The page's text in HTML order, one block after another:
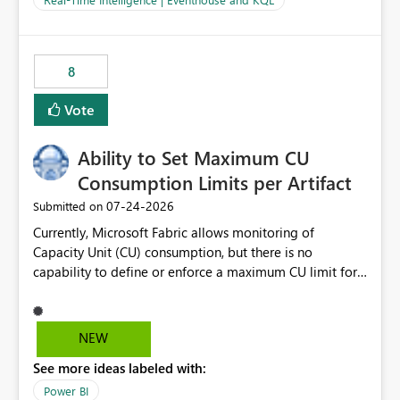
for-loop with parallel processing). Also see this
.ingest... - Microsoft Fabric Community
8
Vote
Ability to Set Maximum CU
Consumption Limits per Artifact
Submitted on ‎07-24-2026
Currently, Microsoft Fabric allows monitoring of
Capacity Unit (CU) consumption, but there is no
capability to define or enforce a maximum CU limit for
pipelines, dataflows, reports, etc.). It would be valuable
to have a feature that allows administrators to: Set a
artifacts. Prevent a single artifact from consuming
excessive capacity resources. Better control capacity
NEW
See more ideas labeled with:
Power BI